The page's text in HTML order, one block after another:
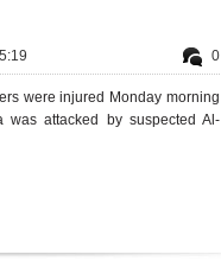
0
were injured Monday morning
attacked by suspected Al-